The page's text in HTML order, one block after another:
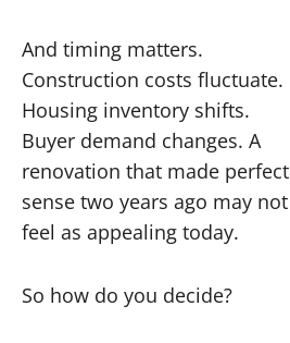
And timing matters.
Construction costs fluctuate.
Housing inventory shifts.
Buyer demand changes. A
renovation that made perfect
sense two years ago may not
feel as appealing today.
So how do you decide?